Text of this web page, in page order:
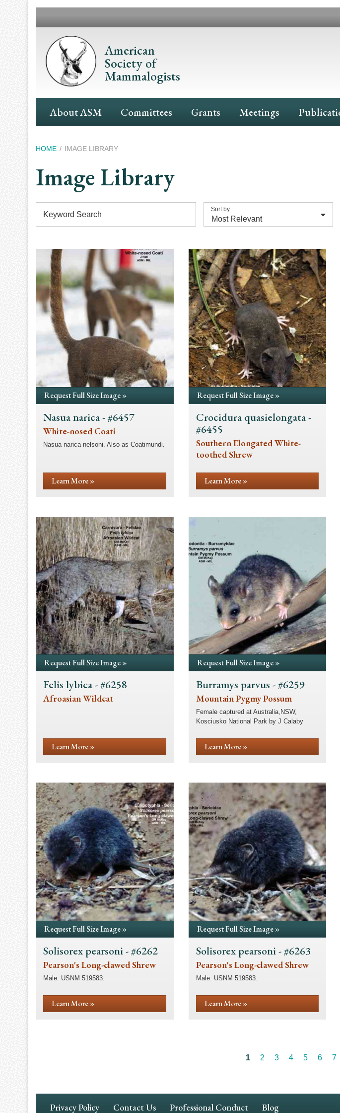
American
Society of
Mammalogists
Main
Navigation
About ASM Committees Grants Meetings
Breadcrumb
HOME IMAGE LIBRARY
Image Library
Keyword Search
Sort by
Request Full Size Image »
Nasua narica - #6457
White-nosed Coati
Nasua narica nelsoni. Also as Coatimundi.
Learn More »
Request Full Size Image »
Crocidura quasielongata -
#6455
Southern Elongated White-
toothed Shrew
Learn More »
Request Full Size Image »
Felis lybica - #6258
Afroasian Wildcat
Learn More »
Request Full Size Image »
Burramys parvus - #6259
Mountain Pygmy Possum
Female captured at Australia,NSW,
Kosciusko National Park by J Calaby
Learn More »
Request Full Size Image »
Solisorex pearsoni - #6262
Pearson's Long-clawed Shrew
Male. USNM 519583.
Learn More »
Request Full Size Image »
Solisorex pearsoni - #6263
Pearson's Long-clawed Shrew
Male. USNM 519583.
Learn More »
Current
1 Page
2 Page
3 Page
4 Page
5 Page
6 7
Footer
Privacy Policy Contact Us Professional Conduct Blog